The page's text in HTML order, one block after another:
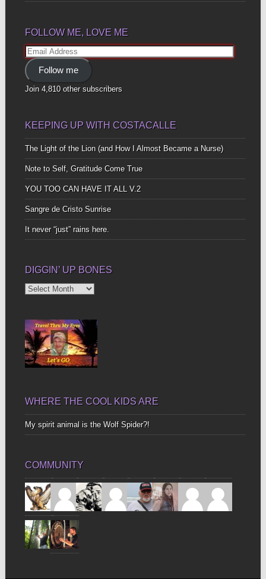
FOLLOW ME, LOVE ME
Email
Address
Follow me
Join 4,810 other subscribers
KEEPING UP WITH COSTACALLE
The Light of the Lion (and How I Almost Became a Nurse)
Note to Self, Gratitude Come True
YOU TOO CAN HAVE IT ALL V.2
Sangre de Cristo Sunrise
It never “just” rains here.
DIGGIN’ UP BONES
Diggin’
WHERE THE COOL KIDS ARE
My spirit animal is the Wolf Spider?!
COMMUNITY